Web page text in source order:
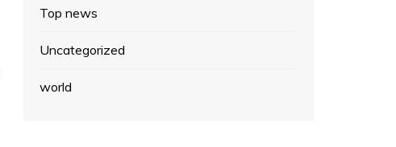
Top news
Uncategorized
world